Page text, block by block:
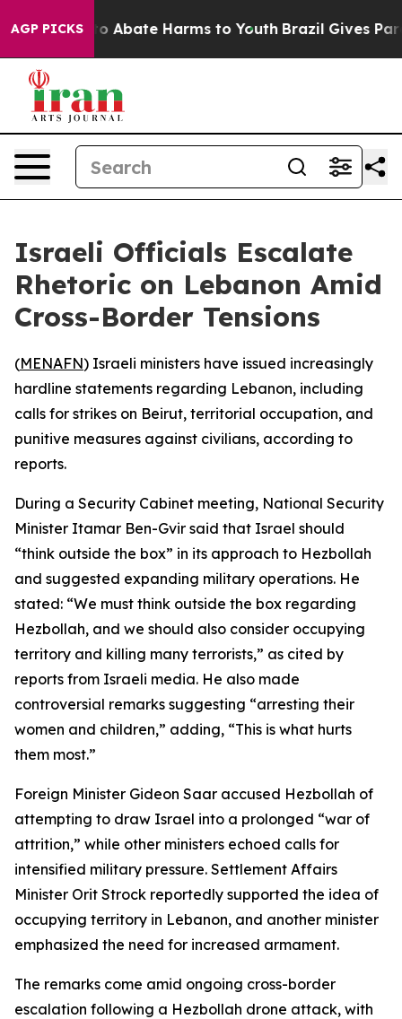
AGP PICKS
Fund to Abate Harms to Youth Brazil Gives
Israeli Officials Escalate
Rhetoric on Lebanon Amid
Cross-Border Tensions
(MENAFN) Israeli ministers have issued increasingly
hardline statements regarding Lebanon, including
calls for strikes on Beirut, territorial occupation, and
punitive measures against civilians, according to
reports.
During a Security Cabinet meeting, National Security
Minister Itamar Ben-Gvir said that Israel should
“think outside the box” in its approach to Hezbollah
and suggested expanding military operations. He
stated: “We must think outside the box regarding
Hezbollah, and we should also consider occupying
territory and killing many terrorists,” as cited by
reports from Israeli media. He also made
controversial remarks suggesting “arresting their
women and children,” adding, “This is what hurts
them most.”
Foreign Minister Gideon Saar accused Hezbollah of
attempting to draw Israel into a prolonged “war of
attrition,” while other ministers echoed calls for
intensified military pressure. Settlement Affairs
Minister Orit Strock reportedly supported the idea of
occupying territory in Lebanon, and another minister
emphasized the need for increased armament.
The remarks come amid ongoing cross-border
escalation following a Hezbollah drone attack, with